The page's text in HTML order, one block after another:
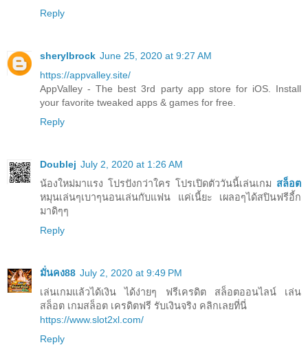
Reply
sherylbrock June 25, 2020 at 9:27 AM
https://appvalley.site/
AppValley - The best 3rd party app store for iOS. Install
your favorite tweaked apps & games for free.
Reply
Doublej July 2, 2020 at 1:26 AM
น้องใหม่มาแรง โปรปังกว่าใคร โปรเปิดตัววันนี้เล่นเกม สล็อต
หมุนเล่นๆเบาๆนอนเล่นกับแฟน แค่เนี้ยะ เผลอๆได้สปินฟรีอี้ก
มาดิๆๆ
Reply
มั่นคง88 July 2, 2020 at 9:49 PM
เล่นเกมแล้วได้เงิน ได้ง่ายๆ ฟรีเครดิต สล็อตออนไลน์ เล่น
สล็อต เกมสล็อต เครดิตฟรี รับเงินจริง คลิกเลยที่นี่
https://www.slot2xl.com/
Reply